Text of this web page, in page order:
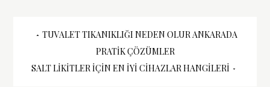
Yazı
gezinmesi
TUVALET TIKANIKLIĞI NEDEN OLUR ANKARADA
PRATIK ÇÖZÜMLER
SALT LIKITLER İÇIN EN İYI CIHAZLAR HANGILERI